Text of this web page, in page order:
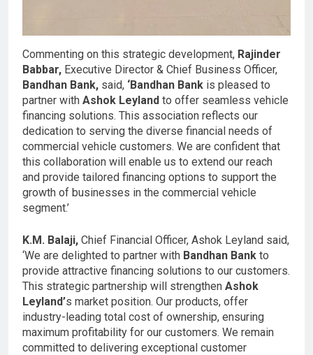
Commenting on this strategic development, Rajinder
Babbar, Executive Director & Chief Business Officer,
Bandhan Bank, said, ‘Bandhan Bank is pleased to
partner with Ashok Leyland to offer seamless vehicle
financing solutions. This association reflects our
dedication to serving the diverse financial needs of
commercial vehicle customers. We are confident that
this collaboration will enable us to extend our reach
and provide tailored financing options to support the
growth of businesses in the commercial vehicle
segment.’
K.M. Balaji, Chief Financial Officer, Ashok Leyland said,
‘We are delighted to partner with Bandhan Bank to
provide attractive financing solutions to our customers.
This strategic partnership will strengthen Ashok
Leyland’s market position. Our products, offer
industry-leading total cost of ownership, ensuring
maximum profitability for our customers. We remain
committed to delivering exceptional customer